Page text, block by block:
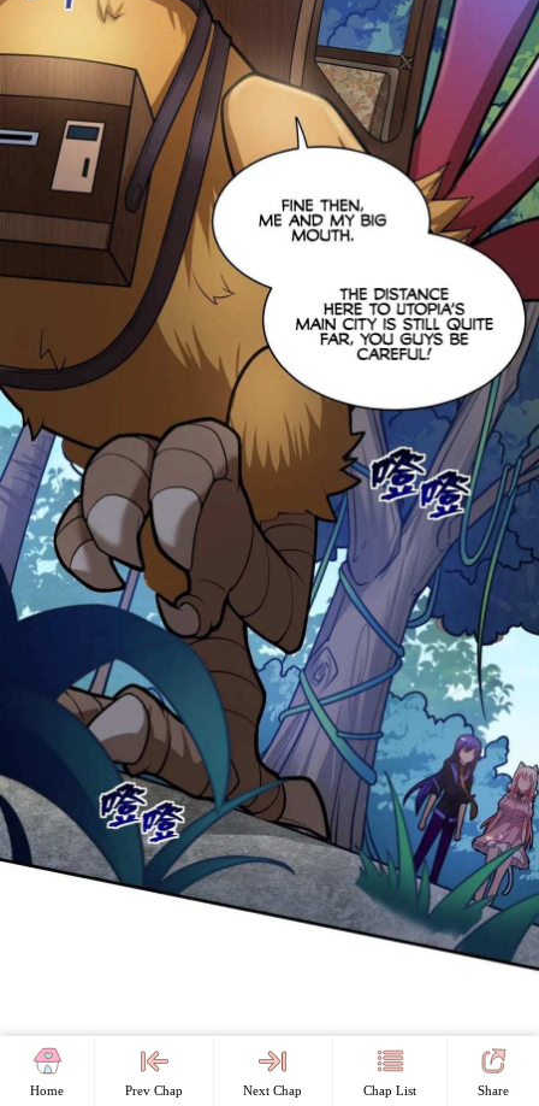
Home Prev Chap Next Chap Chap List Share